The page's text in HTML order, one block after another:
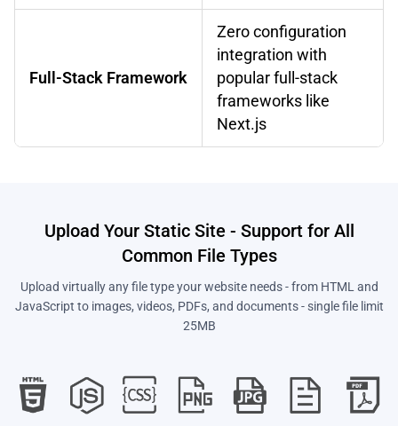
Full-Stack Framework
Zero configuration
integration with
popular full-stack
frameworks like
Next.js
Upload Your Static Site - Support for All
Common File Types
Upload virtually any file type your website needs - from HTML and
JavaScript to images, videos, PDFs, and documents - single file limit
25MB